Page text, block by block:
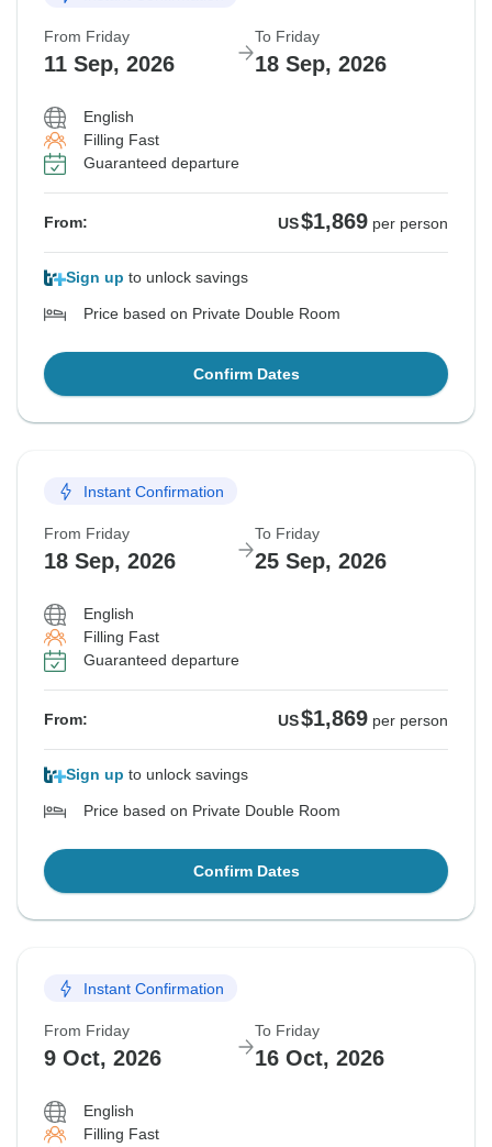
From Friday
11 Sep, 2026
To Friday
18 Sep, 2026
English
Filling Fast
Guaranteed departure
From: US$1,869 per person
Sign up to unlock savings
Price based on Private Double Room
Confirm Dates
Instant Confirmation
From Friday
18 Sep, 2026
To Friday
25 Sep, 2026
English
Filling Fast
Guaranteed departure
From: US$1,869 per person
Sign up to unlock savings
Price based on Private Double Room
Confirm Dates
Instant Confirmation
From Friday
9 Oct, 2026
To Friday
16 Oct, 2026
English
Filling Fast